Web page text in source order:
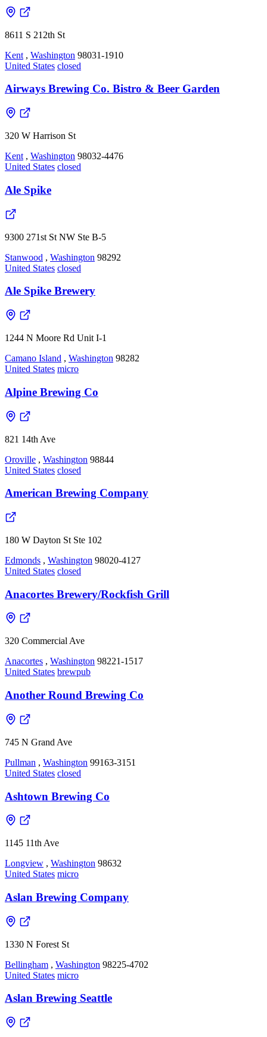
8611 S 212th St
Kent , Washington 98031-1910
United States closed
Airways Brewing Co. Bistro & Beer Garden
320 W Harrison St
Kent , Washington 98032-4476
United States closed
Ale Spike
9300 271st St NW Ste B-5
Stanwood , Washington 98292
United States closed
Ale Spike Brewery
1244 N Moore Rd Unit I-1
Camano Island , Washington 98282
United States micro
Alpine Brewing Co
821 14th Ave
Oroville , Washington 98844
United States closed
American Brewing Company
180 W Dayton St Ste 102
Edmonds , Washington 98020-4127
United States closed
Anacortes Brewery/Rockfish Grill
320 Commercial Ave
Anacortes , Washington 98221-1517
United States brewpub
Another Round Brewing Co
745 N Grand Ave
Pullman , Washington 99163-3151
United States closed
Ashtown Brewing Co
1145 11th Ave
Longview , Washington 98632
United States micro
Aslan Brewing Company
1330 N Forest St
Bellingham , Washington 98225-4702
United States micro
Aslan Brewing Seattle